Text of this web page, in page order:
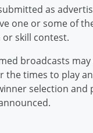
as
one or some of
skill contest.
broadcasts
times to play
selection and